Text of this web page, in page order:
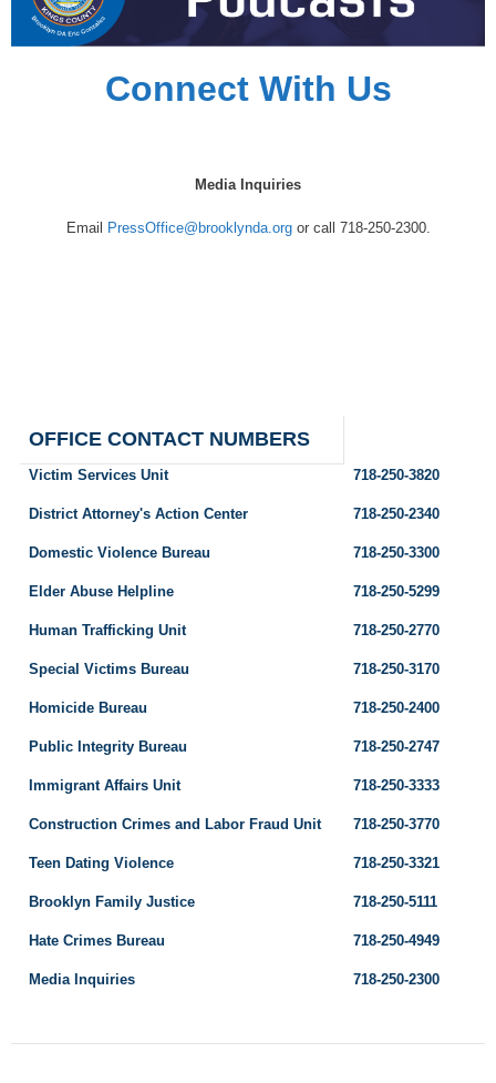
Connect With Us
Media Inquiries
Email PressOffice@brooklynda.orgor call 718-250-2300.
OFFICE CONTACT NUMBERS
Victim Services Unit 718-250-3820
District Attorney's Action Center 718-250-2340
Domestic Violence Bureau 718-250-3300
Elder Abuse Helpline 718-250-5299
Human Trafficking Unit 718-250-2770
Special Victims Bureau 718-250-3170
Homicide Bureau 718-250-2400
Public Integrity Bureau 718-250-2747
Immigrant Affairs Unit 718-250-3333
Construction Crimes and Labor Fraud Unit 718-250-3770
Teen Dating Violence 718-250-3321
Brooklyn Family Justice 718-250-5111
Hate Crimes Bureau 718-250-4949
Media Inquiries 718-250-2300